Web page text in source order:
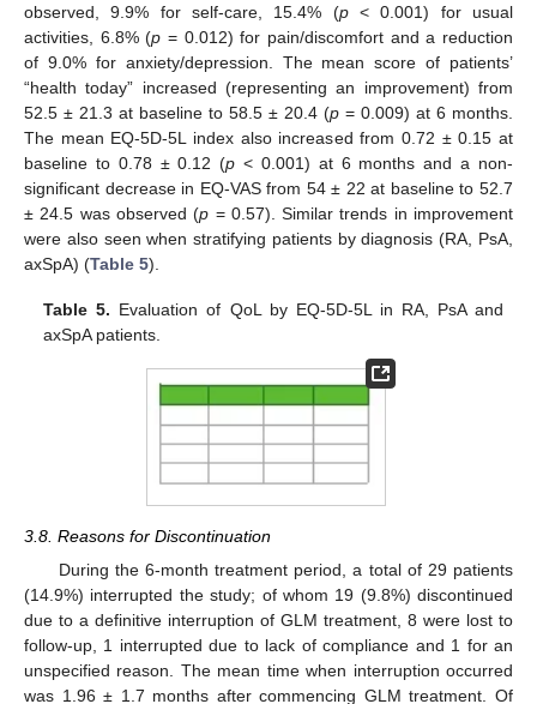
observed, 9.9% for self-care, 15.4% (p< 0.001) for usual
activities, 6.8% (p = 0.012) for pain/discomfort and a reduction
of 9.0% for anxiety/depression. The mean score of patients’
“health today” increased (representing an improvement) from
52.5 ± 21.3 at baseline to 58.5 ± 20.4 (p = 0.009) at 6 months.
The mean EQ-5D-5L index also increased from 0.72 ± 0.15 at
baseline to 0.78 ± 0.12 (p < 0.001) at 6 months and a non-
significant decrease in EQ-VAS from 54 ± 22 at baseline to 52.7
± 24.5 was observed (p = 0.57). Similar trends in improvement
were also seen when stratifying patients by diagnosis (RA, PsA,
axSpA) (Table 5).
Table 5. Evaluation of QoL by EQ-5D-5L in RA, PsA and
axSpA patients.
3.8. Reasons for Discontinuation
During the 6-month treatment period, a total of 29 patients
(14.9%) interrupted the study; of whom 19 (9.8%) discontinued
due to a definitive interruption of GLM treatment, 8 were lost to
follow-up, 1 interrupted due to lack of compliance and 1 for an
unspecified reason. The mean time when interruption occurred
was 1.96 ± 1.7 months after commencing GLM treatment. Of